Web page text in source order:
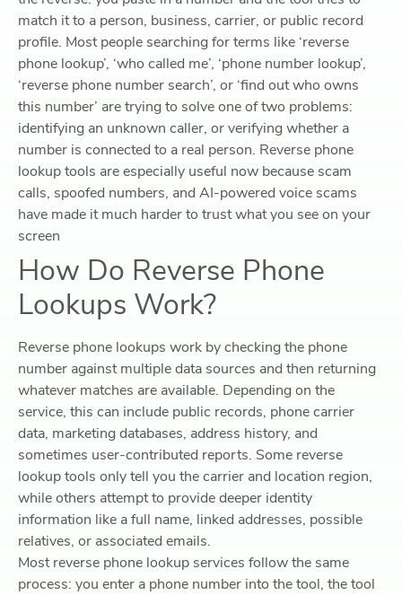
match it to a person, business, carrier, or public record
profile. Most people searching for terms like ‘reverse
phone lookup’, ‘who called me’, ‘phone number lookup’,
‘reverse phone number search’, or ‘find out who owns
this number’ are trying to solve one of two problems:
identifying an unknown caller, or verifying whether a
number is connected to a real person. Reverse phone
lookup tools are especially useful now because scam
calls, spoofed numbers, and AI-powered voice scams
have made it much harder to trust what you see on your
screen
How Do Reverse Phone
Lookups Work?
Reverse phone lookups work by checking the phone
number against multiple data sources and then returning
whatever matches are available. Depending on the
service, this can include public records, phone carrier
data, marketing databases, address history, and
sometimes user-contributed reports. Some reverse
lookup tools only tell you the carrier and location region,
while others attempt to provide deeper identity
information like a full name, linked addresses, possible
relatives, or associated emails.
Most reverse phone lookup services follow the same
process: you enter a phone number into the tool, the tool